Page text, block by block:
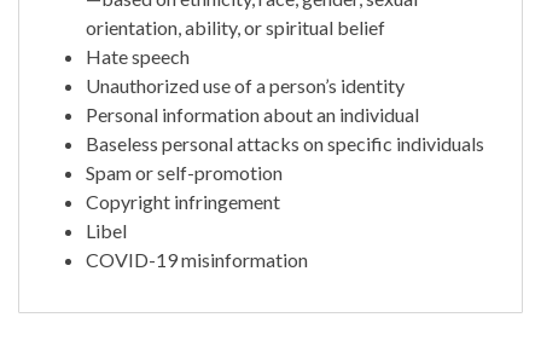
orientation, ability, or spiritual belief
Hate speech
Unauthorized use of a person’s identity
Personal information about an individual
Baseless personal attacks on specific individuals
Spam or self-promotion
Copyright infringement
Libel
COVID-19 misinformation